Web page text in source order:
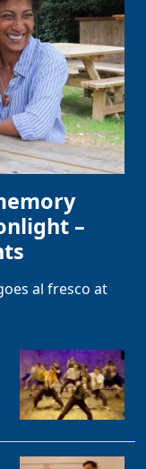
–
al fresco at